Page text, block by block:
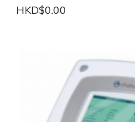
HKD$0.00